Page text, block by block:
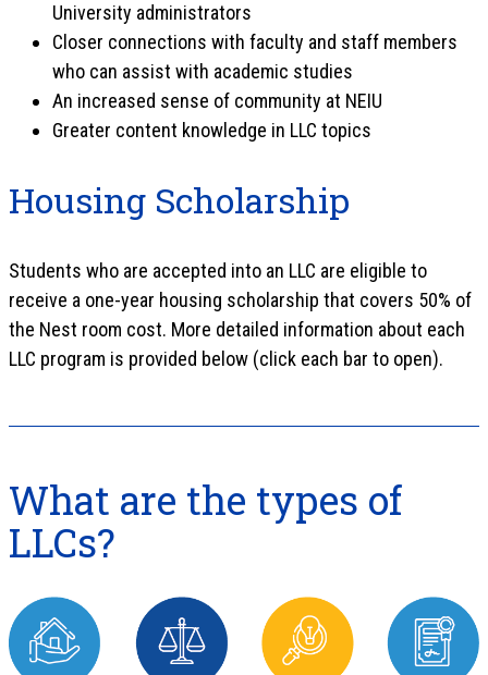
University administrators
Closer connections with faculty and staff members
who can assist with academic studies
An increased sense of community at NEIU
Greater content knowledge in LLC topics
Housing Scholarship
Students who are accepted into an LLC are eligible to
receive a one-year housing scholarship that covers 50% of
the Nest room cost. More detailed information about each
LLC program is provided below (click each bar to open).
What are the types of
LLCs?